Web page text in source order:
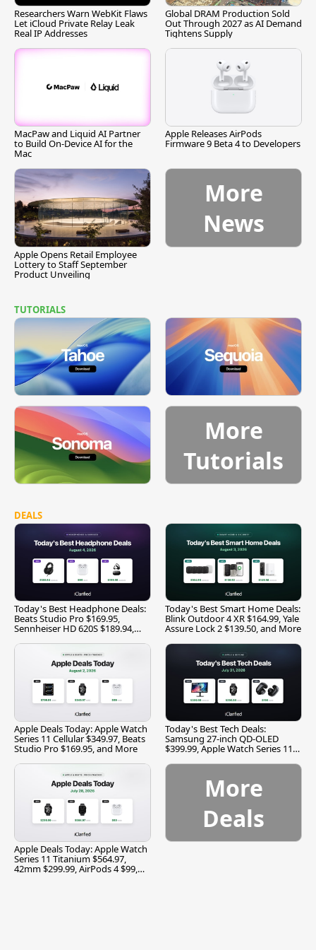
Researchers Warn WebKit Flaws
Let iCloud Private Relay Leak
Real IP Addresses
Global DRAM Production Sold
Out Through 2027 as AI Demand
Tightens Supply
MacPaw and Liquid AI Partner
to Build On-Device AI for the
Mac
Apple Releases AirPods
Firmware 9 Beta 4 to Developers
Apple Opens Retail Employee
Lottery to Staff September
Product Unveiling
More
News
TUTORIALS
More
Tutorials
DEALS
Today's Best Headphone Deals:
Beats Studio Pro $169.95,
Sennheiser HD 620S $189.94,
Today's Best Smart Home Deals:
Blink Outdoor 4 XR $164.99, Yale
Assure Lock 2 $139.50, and More
Apple Deals Today: Apple Watch
Series 11 Cellular $349.97, Beats
Studio Pro $169.95, and More
Today's Best Tech Deals:
Samsung 27-inch QD-OLED
$399.99, Apple Watch Series 11
Apple Deals Today: Apple Watch
Series 11 Titanium $564.97,
42mm $299.99, AirPods 4 $99,
More
Deals